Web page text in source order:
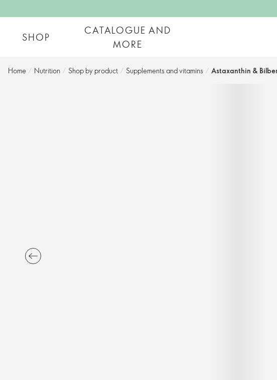
SHOP
CATALOGUE AND
MORE
Home / Nutrition / Shop by product​ / Supplements and vitamins / Astaxanthin &